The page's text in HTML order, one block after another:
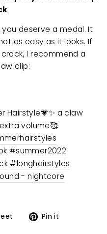
deserve a medal. It
as easy as it looks. If
I recommend a
clip:
Hairstyle💗✨ a claw
volume🥰
#summer2022
#longhairstyles
- nightcore
TweetPin it